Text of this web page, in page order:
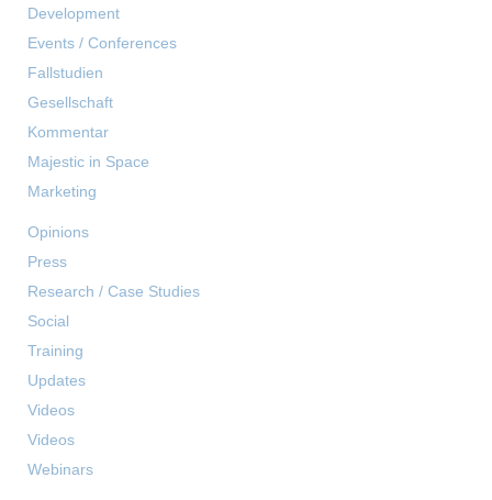
Development
Events / Conferences
Fallstudien
Gesellschaft
Kommentar
Majestic in Space
Marketing
Opinions
Press
Research / Case Studies
Social
Training
Updates
Videos
Videos
Webinars